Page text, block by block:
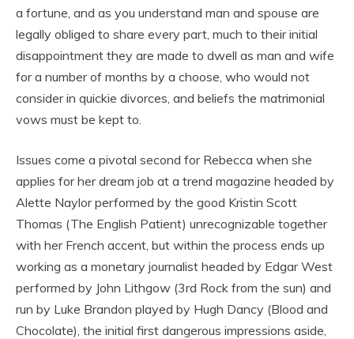
a fortune, and as you understand man and spouse are
legally obliged to share every part, much to their initial
disappointment they are made to dwell as man and wife
for a number of months by a choose, who would not
consider in quickie divorces, and beliefs the matrimonial
vows must be kept to.
Issues come a pivotal second for Rebecca when she
applies for her dream job at a trend magazine headed by
Alette Naylor performed by the good Kristin Scott
Thomas (The English Patient) unrecognizable together
with her French accent, but within the process ends up
working as a monetary journalist headed by Edgar West
performed by John Lithgow (3rd Rock from the sun) and
run by Luke Brandon played by Hugh Dancy (Blood and
Chocolate), the initial first dangerous impressions aside,